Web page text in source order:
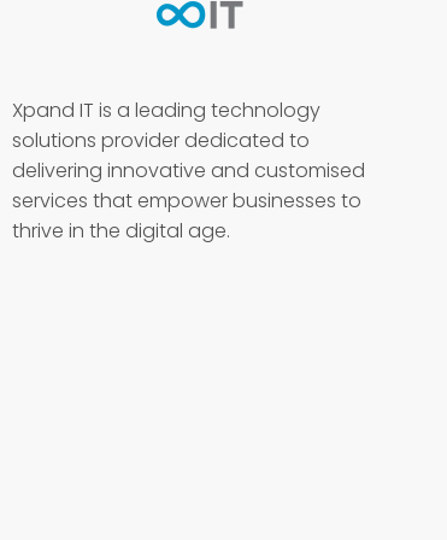
Xpand IT is a leading technology
solutions provider dedicated to
delivering innovative and customised
services that empower businesses to
thrive in the digital age.